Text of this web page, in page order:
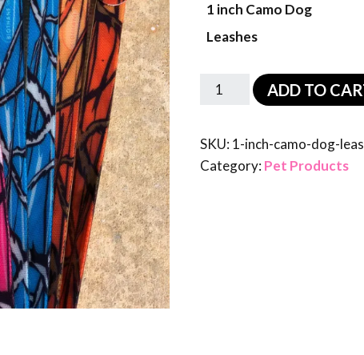
1 inch Camo Dog
Leashes
ADD TO
SKU: 1-inch-camo-dog-
Category: Pet Products